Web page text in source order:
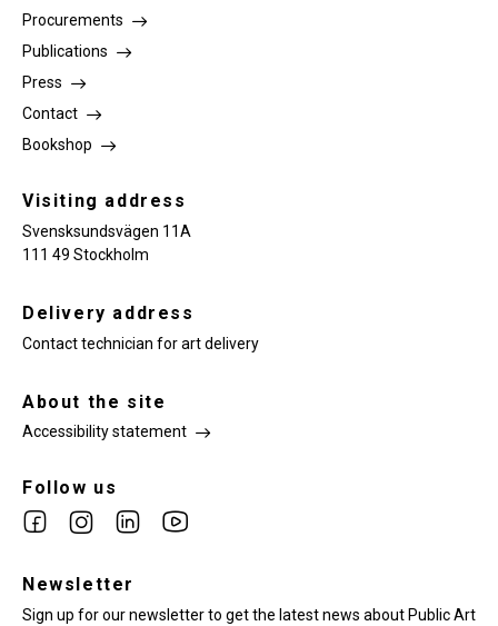
Procurements
Publications
Press
Contact
Bookshop
Visiting address
Svensksundsvägen 11A
111 49 Stockholm
Delivery address
Contact technician for art delivery
About the site
Accessibility statement
Follow us
facebookinstagramLinkedin
Newsletter
Sign up for our newsletter to get the latest news about Public Art